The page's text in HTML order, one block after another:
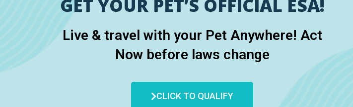
GET YOUR PET’S OFFICIAL ESA!
Live & travel with your Pet Anywhere! Act
Now before laws change
CLICK TO QUALIFY